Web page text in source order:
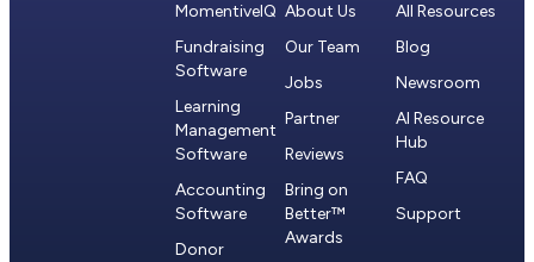
MomentiveIQ
Fundraising
Software
Learning
Management
Software
Accounting
Software
Donor
About Us
Our Team
Jobs
Partner
Reviews
Bring on
Better™
Awards
All Resources
Blog
Newsroom
AI Resource
Hub
FAQ
Support